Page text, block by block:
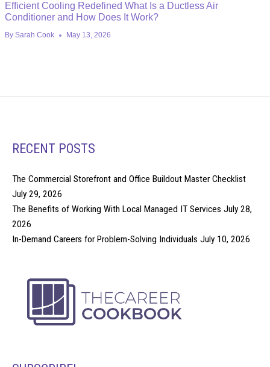
Efficient Cooling Redefined What Is a Ductless Air
Conditioner and How Does It Work?
By Sarah Cook May 13, 2026
RECENT POSTS
The Commercial Storefront and Office Buildout Master Checklist
July 29, 2026
The Benefits of Working With Local Managed IT Services July 28,
2026
In-Demand Careers for Problem-Solving Individuals July 10, 2026